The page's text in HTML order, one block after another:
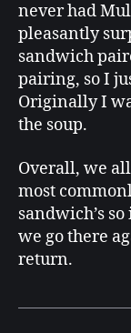
never had
pleasantly
sandwich
pairing, so I
Originally I
the soup.
Overall, we
most
sandwich’s
we go there
return.